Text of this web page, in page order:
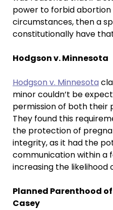
power to forbid
circumstances, then a
constitutionally have
Hodgson v. Minnesota
Hodgson v. Minnesota
minor couldn’t be
permission of both their
They found this
the protection of
integrity, as it had the
communication within a
increasing the likelihood
Planned Parenthood
Casey